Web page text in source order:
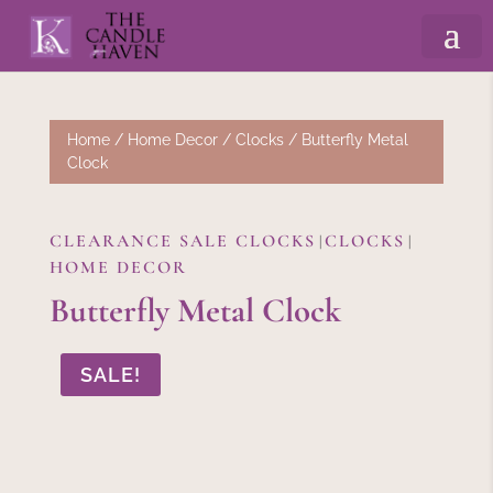
Home/ Home Decor/ Clocks/ Butterfly Metal
Clock
CLEARANCE SALE CLOCKS |CLOCKS |
HOME DECOR
Butterfly Metal Clock
SALE!